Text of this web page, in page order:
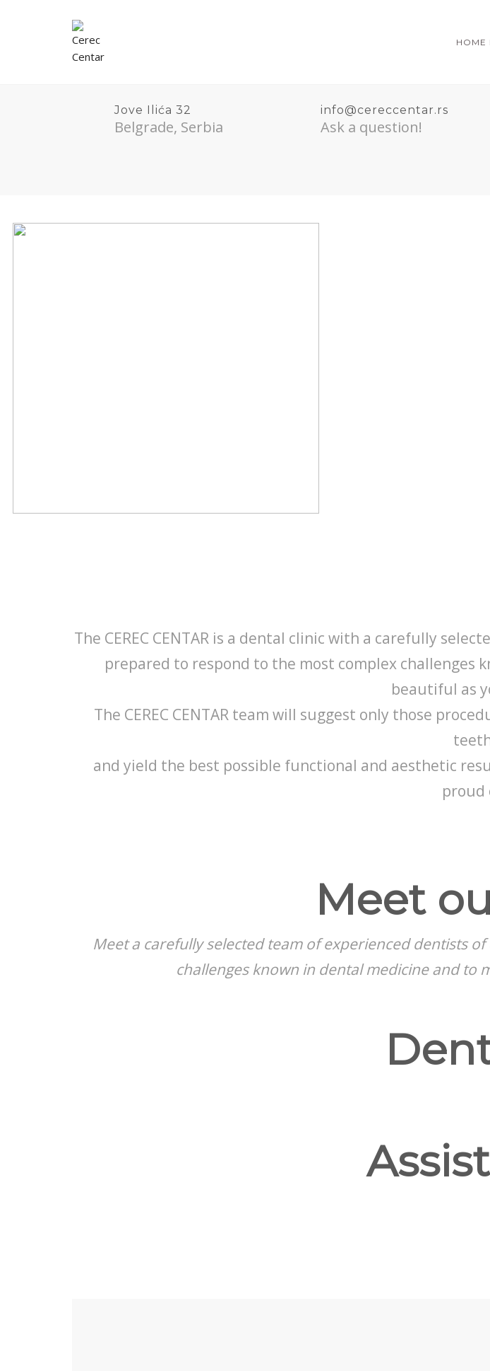
HOME
Jove Ilića 32
Belgrade, Serbia
info@cereccentar.rs
Ask a question!
The CEREC CENTAR is a dental clinic with a carefully
prepared to respond to the most complex challenges
beautiful as
The CEREC CENTAR team will suggest only those
and yield the best possible functional and aesthetic
proud
Meet
Meet a carefully selected team of experienced dentists
challenges known in dental medicine and to